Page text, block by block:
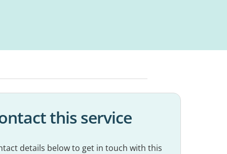
this service
details below to get in touch with this